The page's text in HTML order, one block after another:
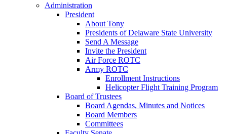
Administration
President
About Tony
Presidents of Delaware State University
Send A Message
Invite the President
Air Force ROTC
Army ROTC
Enrollment Instructions
Helicopter Flight Training Program
Board of Trustees
Board Agendas, Minutes and Notices
Board Members
Committees